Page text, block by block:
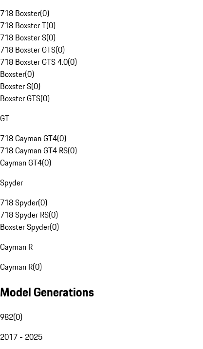
718 Boxster(0)
718 Boxster T(0)
718 Boxster S(0)
718 Boxster GTS(0)
718 Boxster GTS 4.0(0)
Boxster(0)
Boxster S(0)
Boxster GTS(0)
GT
718 Cayman GT4(0)
718 Cayman GT4 RS(0)
Cayman GT4(0)
Spyder
718 Spyder(0)
718 Spyder RS(0)
Boxster Spyder(0)
Cayman R
Cayman R(0)
Model Generations
982(0)
2017 - 2025